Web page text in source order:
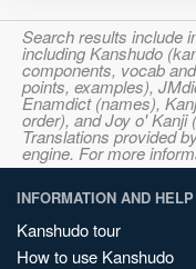
Search results include
including Kanshudo
components, vocab
points, examples),
Enamdict (names),
order), and Joy o' Kanji
Translations provided
engine. For more
INFORMATION AND HELP
Kanshudo tour
How to use Kanshudo